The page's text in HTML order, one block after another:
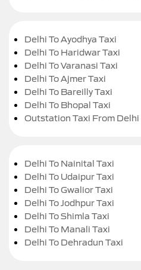
Delhi To Ayodhya Taxi
Delhi To Haridwar Taxi
Delhi To Varanasi Taxi
Delhi To Ajmer Taxi
Delhi To Bareilly Taxi
Delhi To Bhopal Taxi
Outstation Taxi From Delhi
Delhi To Nainital Taxi
Delhi To Udaipur Taxi
Delhi To Gwalior Taxi
Delhi To Jodhpur Taxi
Delhi To Shimla Taxi
Delhi To Manali Taxi
Delhi To Dehradun Taxi